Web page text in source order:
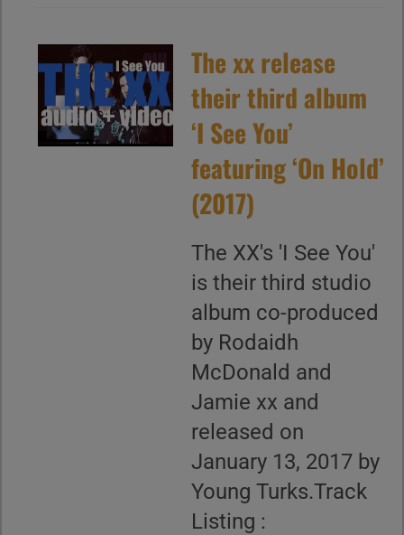
The xx release
their third album
‘I See You’
featuring ‘On Hold’
(2017)
The XX's 'I See You'
is their third studio
album co-produced
by Rodaidh
McDonald and
Jamie xx and
released on
January 13, 2017 by
Young Turks.Track
Listing :